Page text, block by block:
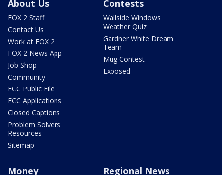
About Us
FOX 2 Staff
Contact Us
Work at FOX 2
FOX 2 News App
Job Shop
Community
FCC Public File
FCC Applications
Closed Captions
Problem Solvers
Resources
Sitemap
Contests
Wallside Windows
Weather Quiz
Gardner White Dream
Team
Mug Contest
Exposed
Money Regional News